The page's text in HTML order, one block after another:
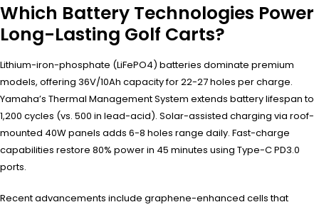
Which Battery Technologies Power
Long-Lasting Golf Carts?
Lithium-iron-phosphate (LiFePO4) batteries dominate premium
models, offering 36V/10Ah capacity for 22-27 holes per charge.
Yamaha’s Thermal Management System extends battery lifespan to
1,200 cycles (vs. 500 in lead-acid). Solar-assisted charging via roof-
mounted 40W panels adds 6-8 holes range daily. Fast-charge
capabilities restore 80% power in 45 minutes using Type-C PD3.0
ports.
Recent advancements include graphene-enhanced cells that